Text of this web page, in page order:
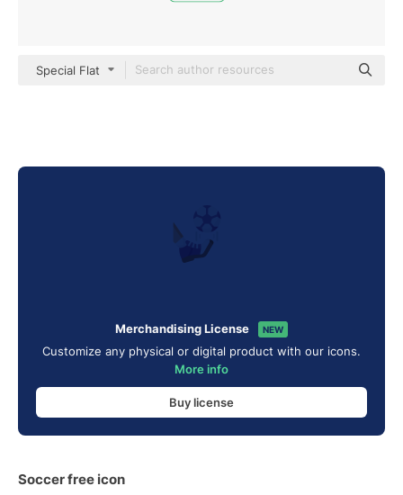
Special Flat
Merchandising License NEW
Customize any physical or digital product with our icons.
More info
Buy license
Soccer free icon